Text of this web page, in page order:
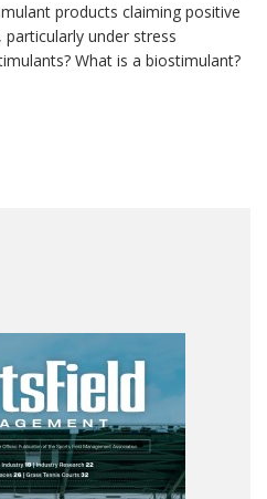
products claiming positive
under stress
What is a biostimulant?